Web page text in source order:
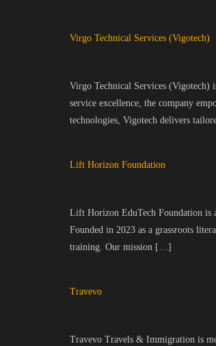
Virgo Technical Services (Vigotech)
Virgo Technical Services (Vigotech)
service excellence, the company
technologies, Vigotech delivers
Lift Horizon Foundation
Lift Horizon EduTech Foundation is
Founded in 2023 as a grassroots
training. Our mission […]
Travevo
Travevo Travels & Immigration is